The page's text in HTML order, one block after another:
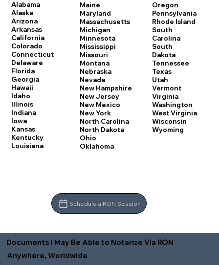
Alabama
Alaska
Arizona
Arkansas
California
Colorado
Connecticut
Delaware
Florida
Georgia
Hawaii
Idaho
Illinois
Indiana
Iowa
Kansas
Kentucky
Louisiana
Maine
Maryland
Massachusetts
Michigan
Minnesota
Mississippi
Missouri
Montana
Nebraska
Nevada
New Hampshire
New Jersey
New Mexico
New York
North Carolina
North Dakota
Ohio
Oklahoma
Oregon
Pennsylvania
Rhode Island
South
Carolina
South
Dakota
Tennessee
Texas
Utah
Vermont
Virginia
Washington
West Virginia
Wisconsin
Wyoming
Schedule a RON Session
Documents I May Be Able to Notarize Via RON
Anywhere, Worldwide